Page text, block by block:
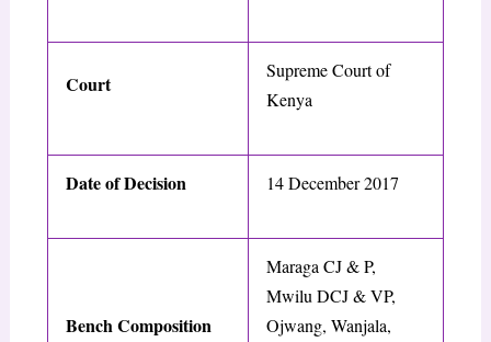
Court
Supreme Court of
Kenya
Date of Decision 14 December 2017
Bench Composition
Maraga CJ & P,
Mwilu DCJ & VP,
Ojwang, Wanjala,